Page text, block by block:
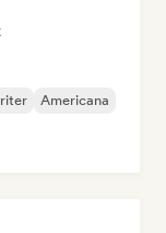
Americana